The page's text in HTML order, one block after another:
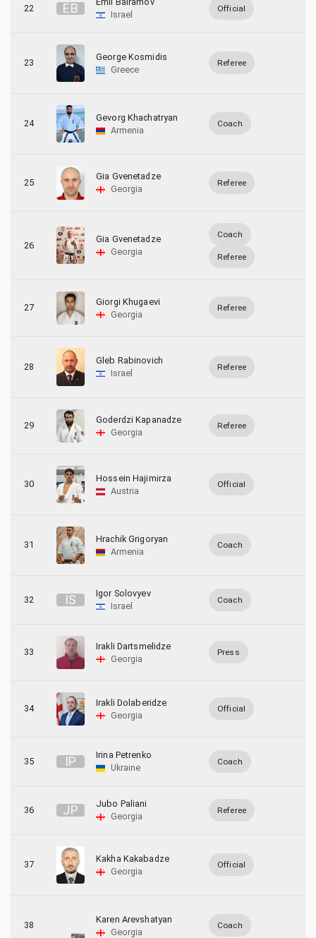
22 EB
Israel
Official
23
George Kosmidis
Greece
Referee
24
Gevorg Khachatryan
Armenia
Coach
25
Gia Gvenetadze
Georgia
Referee
26
Gia Gvenetadze
Georgia
Coach
Referee
27
Giorgi Khugaevi
Georgia
Referee
28
Gleb Rabinovich
Israel
Referee
29
Goderdzi Kapanadze
Georgia
Referee
30
Hossein Hajimirza
Austria
Official
31
Hrachik Grigoryan
Armenia
Coach
32 IS
Igor Solovyev
Israel
Coach
33
Irakli Dartsmelidze
Georgia
Press
34
Irakli Dolaberidze
Georgia
Official
35 IP
Irina Petrenko
Ukraine
Coach
36 JP
Jubo Paliani
Georgia
Referee
37
Kakha Kakabadze
Georgia
Official
38
Karen Arevshatyan
Georgia
Coach